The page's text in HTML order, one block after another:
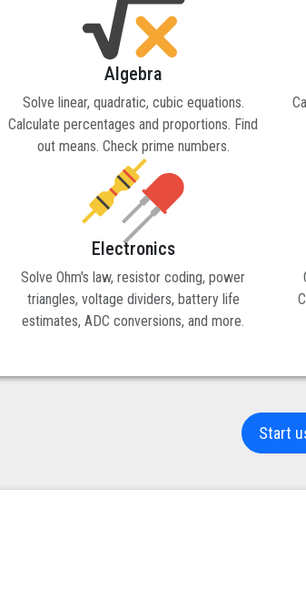
Algebra
Solve linear, quadratic, cubic equations.
Calculate percentages and proportions. Find
out means. Check prime numbers.
Electronics
Solve Ohm's law, resistor coding, power
triangles, voltage dividers, battery life
estimates, ADC conversions, and more.
Start